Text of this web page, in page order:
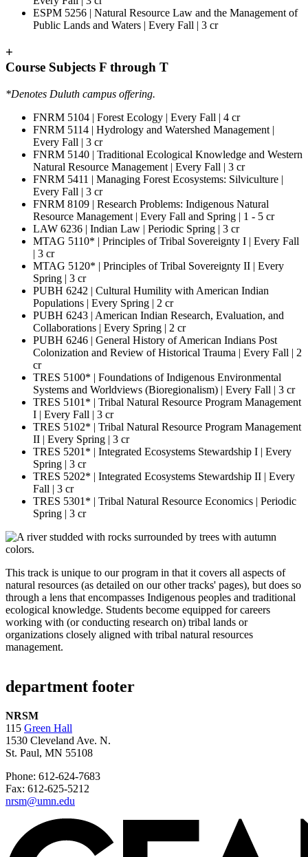
ESPM 5256 | Natural Resource Law and the Management of
Public Lands and Waters | Every Fall | 3 cr
+
Course Subjects F through T
*Denotes Duluth campus offering.
FNRM 5104 | Forest Ecology | Every Fall | 4 cr
FNRM 5114 | Hydrology and Watershed Management |
Every Fall | 3 cr
FNRM 5140 | Traditional Ecological Knowledge and Western
Natural Resource Management | Every Fall | 3 cr
FNRM 5411 | Managing Forest Ecosystems: Silviculture |
Every Fall | 3 cr
FNRM 8109 | Research Problems: Indigenous Natural
Resource Management | Every Fall and Spring | 1 - 5 cr
LAW 6236 | Indian Law | Periodic Spring | 3 cr
MTAG 5110* | Principles of Tribal Sovereignty I | Every Fall
| 3 cr
MTAG 5120* | Principles of Tribal Sovereignty II | Every
Spring | 3 cr
PUBH 6242 | Cultural Humility with American Indian
Populations | Every Spring | 2 cr
PUBH 6243 | American Indian Research, Evaluation, and
Collaborations | Every Spring | 2 cr
PUBH 6246 | General History of American Indians Post
Colonization and Review of Historical Trauma | Every Fall | 2
cr
TRES 5100* | Foundations of Indigenous Environmental
Systems and Worldviews (Bioregionalism) | Every Fall | 3 cr
TRES 5101* | Tribal Natural Resource Program Management
I | Every Fall | 3 cr
TRES 5102* | Tribal Natural Resource Program Management
II | Every Spring | 3 cr
TRES 5201* | Integrated Ecosystems Stewardship I | Every
Spring | 3 cr
TRES 5202* | Integrated Ecosystems Stewardship II | Every
Fall | 3 cr
TRES 5301* | Tribal Natural Resource Economics | Periodic
Spring | 3 cr
This track is unique to our program in that it covers all aspects of
natural resources (as detailed on our other tracks' pages), but does so
through a lens that encompasses Indigenous peoples and traditional
ecological knowledge. Students become equipped for careers
working with (or conducting research on) tribal lands or
organizations closely aligned with tribal natural resources
management.
department footer
NRSM
115 Green Hall
1530 Cleveland Ave. N.
St. Paul, MN 55108
Phone: 612-624-7683
Fax: 612-625-5212
nrsm@umn.edu